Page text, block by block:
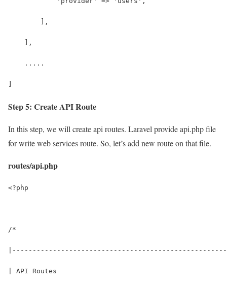
        ],
    ],
    .....
Step 5: Create API Route
In this step, we will create api routes. Laravel provide api.php file
for write web services route. So, let’s add new route on that file.
routes/api.php
<?php
/*
| API Routes